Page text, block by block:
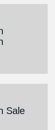
Sale